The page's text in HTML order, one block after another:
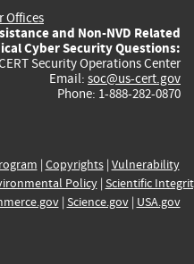
Offices
and Non-NVD Related
Cyber Security Questions:
Security Operations Center
Email: soc@us-cert.gov
Phone: 1-888-282-0870
| Copyrights| Vulnerability
Policy| Scientific
| Science.gov| USA.gov